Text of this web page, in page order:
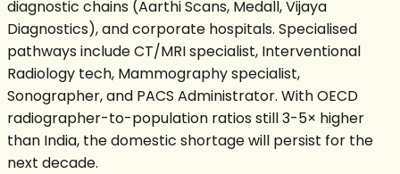
diagnostic chains (Aarthi Scans, Medall, Vijaya
Diagnostics), and corporate hospitals. Specialised
pathways include CT/MRI specialist, Interventional
Radiology tech, Mammography specialist,
Sonographer, and PACS Administrator. With OECD
radiographer-to-population ratios still 3-5× higher
than India, the domestic shortage will persist for the
next decade.